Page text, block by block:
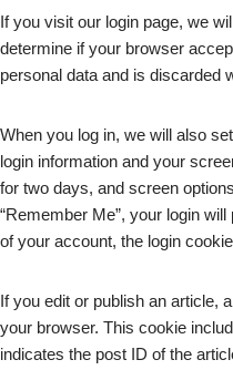
If you visit our login page, we
determine if your browser
personal data and is discarded
When you log in, we will also
login information and your
for two days, and screen
“Remember Me”, your login
of your account, the login
If you edit or publish an article,
your browser. This cookie
indicates the post ID of the